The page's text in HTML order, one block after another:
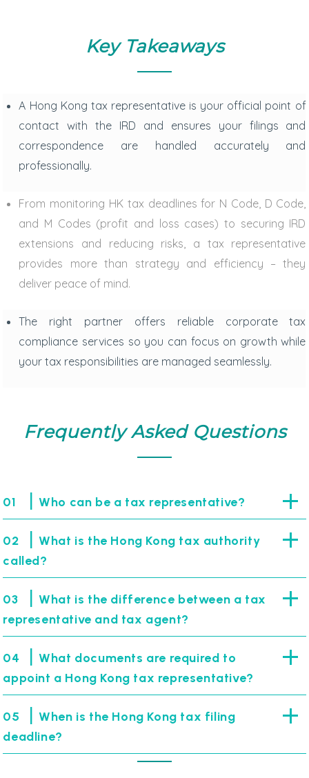
Key Takeaways
A Hong Kong tax representativeis your official point of
contact with the IRD and ensures your filings and
correspondence are handled accurately and
professionally.
From monitoring HK tax deadlines for N Code, D Code,
and M Codes (profit and loss cases) to securing IRD
extensions and reducing risks, a tax representative
provides more than strategy and efficiency – they
deliver peace of mind.
The right partner offers reliable corporate tax
compliance services so you can focus on growth while
your tax responsibilities are managed seamlessly.
Frequently Asked Questions
01 |Who can be a tax representative?
02 |What is the Hong Kong tax authority
called?
03 |What is the difference between a tax
representative and tax agent?
04 |What documents are required to
appoint a Hong Kong tax representative?
05 |When is the Hong Kong tax filing
deadline?